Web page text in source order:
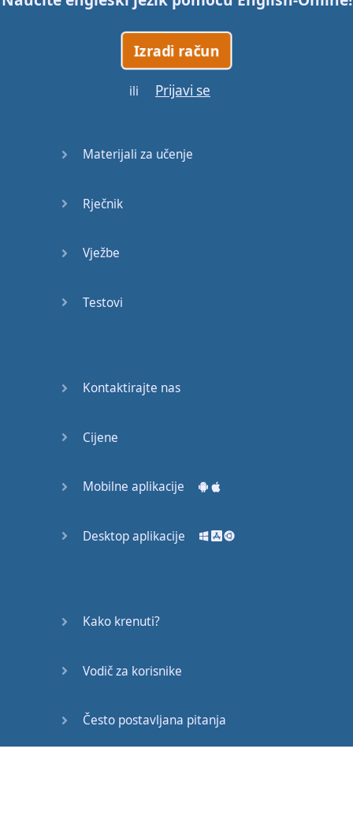
-Of course I do.
-Well,so
So?Have
which
It's
now.
to
Teddy
Izradi račun
ili Prijavi se
Materijali za učenje
Rječnik
Vježbe
Testovi
Kontaktirajte nas
Cijene
Mobilne aplikacije
Desktop aplikacije
Kako krenuti?
Vodič za korisnike
Često postavljana pitanja